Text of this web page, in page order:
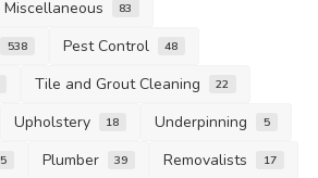
Miscellaneous 83
538 Pest Control 48
Tile and Grout Cleaning 22
Upholstery 18 Underpinning 5
5 Plumber 39 Removalists 17